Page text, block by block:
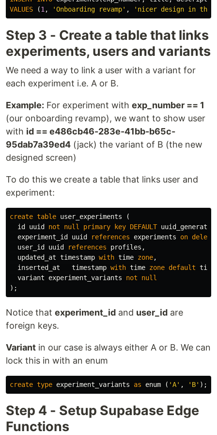
VALUES
(1 , 'Onboarding revamp' , 'nicer design in the
Step 3 - Create a table that links
experiments, users and variants
We need a way to link a user with a variant for
each experiment i.e. A or B.
Example: For experiment with exp_number == 1
(our onboarding revamp), we want to show user
with id == e486cb46-283e-41bb-b65c-
95dab7a39ed4 (jack) the variant of B (the new
designed screen)
To do this we create a table that links user and
experiment:
create table user_experiments
(
id
uuid not null primary key DEFAULT
experiment_id
uuid references experiments on delete
user_id
uuid references profiles ,
updated_at timestamp with time zone,
inserted_at
timestamp with time zone default
variant
experiment_variants not
null
);
Notice that experiment_id and user_id are
foreign keys.
Variant in our case is always either A or B. We can
lock this in with an enum
create type experiment_variants as enum ( 'A' , 'B' );
Step 4 - Setup Supabase Edge
Functions